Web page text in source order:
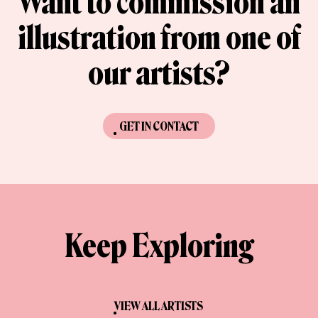
illustration from one of
our artists?
GET IN CONTACT
Keep Exploring
VIEW ALL ARTISTS